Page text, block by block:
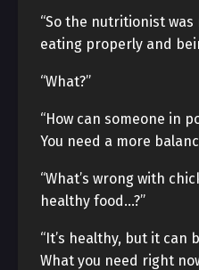
“So the nutritionist
eating properly and
“What?”
“How can someone in
You need a more
“What’s wrong with
healthy food…?”
“It’s healthy, but it
What you need right